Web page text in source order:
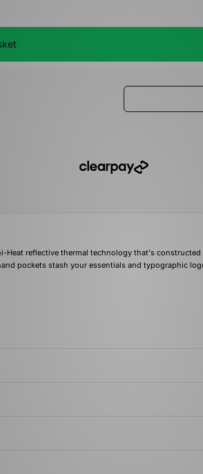
Heat reflective thermal technology that's
pockets stash your essentials and typographic